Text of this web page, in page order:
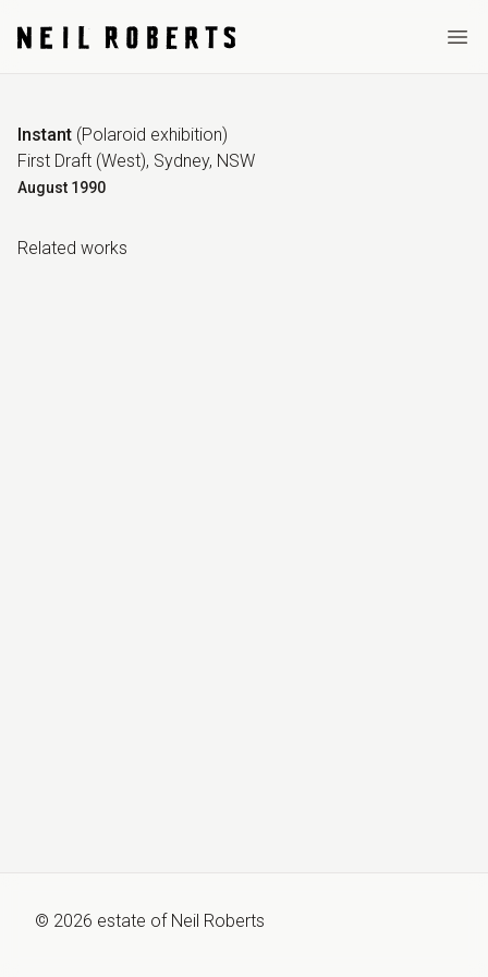
Instant (Polaroid exhibition)
First Draft (West), Sydney, NSW
August 1990
Related works
© 2026 estate of Neil Roberts